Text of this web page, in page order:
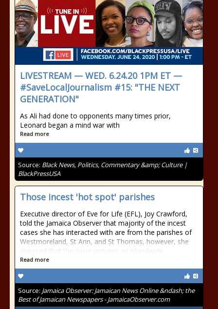
LIVESTREAM — WED. 6.24.20 1PM ET —
#SaveLocalJournalism #15: "THE NEXT
GENERATION"
As Ali had done to opponents many times prior,
Leonard began a mind war with
Read more
Source: Black News, Politics, Commentary &amp; Culture |
BlackPressUSA
Those incest 'hot spot' parishes
Executive director of Eve for Life (EFL), Joy Crawford,
told the Jamaica Observer that majority of the incest
cases she has interacted with are from the parishes of
Westmoreland, St Ann, and St Thomas, however, she
stressed that the issue remains an islandwide
Read more
Source: Jamaica Observer: Jamaican News Online &ndash; the
Best of Jamaican Newspapers - JamaicaObserver.com